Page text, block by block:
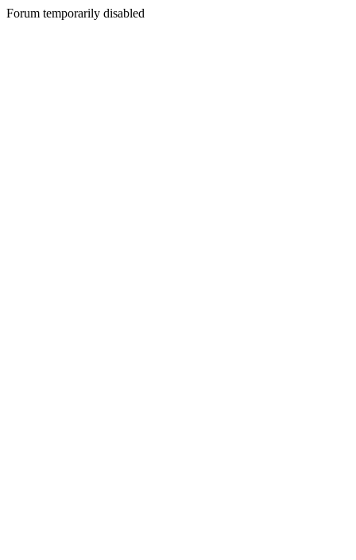
Forum temporarily disabled